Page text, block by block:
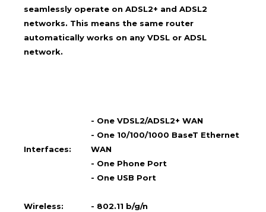
seamlessly operate on ADSL2+ and ADSL2
networks. This means the same router
automatically works on any VDSL or ADSL
network.
Interfaces:
- One VDSL2/ADSL2+ WAN
- One 10/100/1000 BaseT Ethernet
WAN
- One Phone Port
- One USB Port
Wireless:
- 802.11 b/g/n